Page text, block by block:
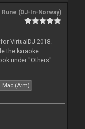
Rune (DJ-In-Norway)
VirtualDJ 2018.
the karaoke
under "Others"
Mac (Arm)